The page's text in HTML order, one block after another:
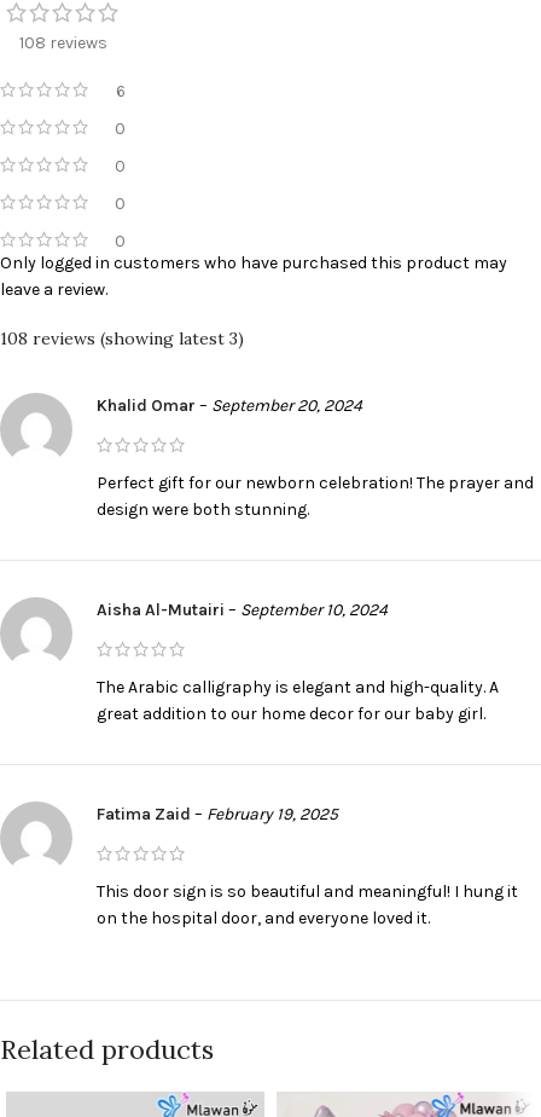
108 reviews
6
0
0
0
0
108 reviews (showing latest 3)
Khalid Omar – September 20, 2024
Perfect gift for our newborn celebration! The prayer and
design were both stunning.
Aisha Al-Mutairi – September 10, 2024
The Arabic calligraphy is elegant and high-quality. A
great addition to our home decor for our baby girl.
Fatima Zaid – February 19, 2025
This door sign is so beautiful and meaningful! I hung it
on the hospital door, and everyone loved it.
Only logged in customers who have purchased this product may
leave a review.
Related products